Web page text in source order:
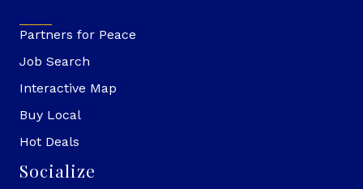
Partners for Peace
Job Search
Interactive Map
Buy Local
Hot Deals
Socialize